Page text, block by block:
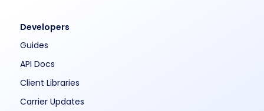
Developers
Guides
API Docs
Client Libraries
Carrier Updates